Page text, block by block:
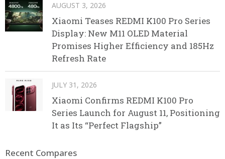
AUGUST 3, 2026
Xiaomi Teases REDMI K100 Pro Series
Display: New M11 OLED Material
Promises Higher Efficiency and 185Hz
Refresh Rate
JULY 31, 2026
Xiaomi Confirms REDMI K100 Pro
Series Launch for August 11, Positioning
It as Its “Perfect Flagship”
Recent Compares